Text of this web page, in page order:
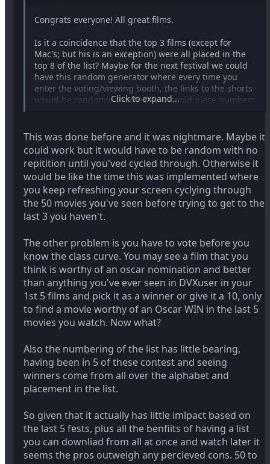
Congrats everyone! All great films.
Is it a coincidence that the top 3 films (except for
Mac's; but his is an exception) were all placed in the
top 8 of the list? Maybe for the next festival we could
have this random generator where every time you
enter the voting/viewing booth, the links to the shorts
would be randomly shuffled (you could place numbers
be shuffled -- which would help people who want to
return and keep their "place").
That way, we won't have people watching just the top
10 films on the list, and picking their favorite out of
just those, etc. I'm not sure how common this is, but
it'd be a good idea.
Click to expand...
This was done before and it was nightmare. Maybe it
could work but it would have to be random with no
repitition until you'ved cycled through. Otherwise it
would be like the time this was implemented where
you keep refreshing your screen cyclying through
the 50 movies you've seen before trying to get to the
last 3 you haven't.
The other problem is you have to vote before you
know the class curve. You may see a film that you
think is worthy of an oscar nomination and better
than anything you've ever seen in DVXuser in your
1st 5 films and pick it as a winner or give it a 10, only
to find a movie worthy of an Oscar WIN in the last 5
movies you watch. Now what?
Also the numbering of the list has little bearing,
having been in 5 of these contest and seeing
winners come from all over the alphabet and
placement in the list.
So given that it actually has little imlpact based on
the last 5 fests, plus all the benfiits of having a list
you can downliad from all at once and watch later it
seems the pros outweigh any percieved cons. 50 to